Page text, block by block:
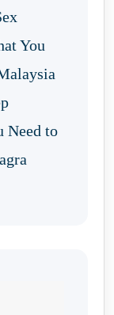
You
Need to